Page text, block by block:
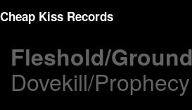
Cheap Kiss Records
Search
Vinyl
Fleshold/
Dovekill/